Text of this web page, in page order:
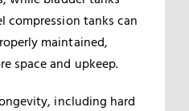
compression tanks can
maintained,
space and upkeep.
including hard